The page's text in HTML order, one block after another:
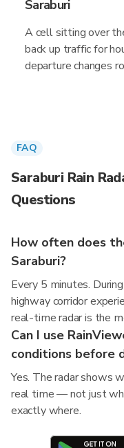
Saraburi
A cell sitting over
back up traffic for
departure changes
FAQ
Saraburi Rain
Questions
How often does
Saraburi?
Every 5 minutes.
highway corridor
real-time radar is the
Can I use
conditions before
Yes. The radar shows
real time — not just
exactly where.